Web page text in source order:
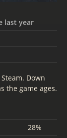
last year
Down
the game ages.
28%